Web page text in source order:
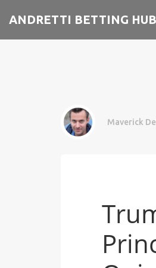
ANDRETTI BETTING HUB
Maverick